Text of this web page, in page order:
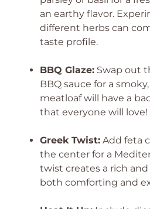
an earthy flavor.
different herbs can
taste profile.
BBQ Glaze: Swap out
BBQ sauce for a
meatloaf will have a
that everyone will love!
Greek Twist: Add feta
the center for a
twist creates a rich
both comforting and